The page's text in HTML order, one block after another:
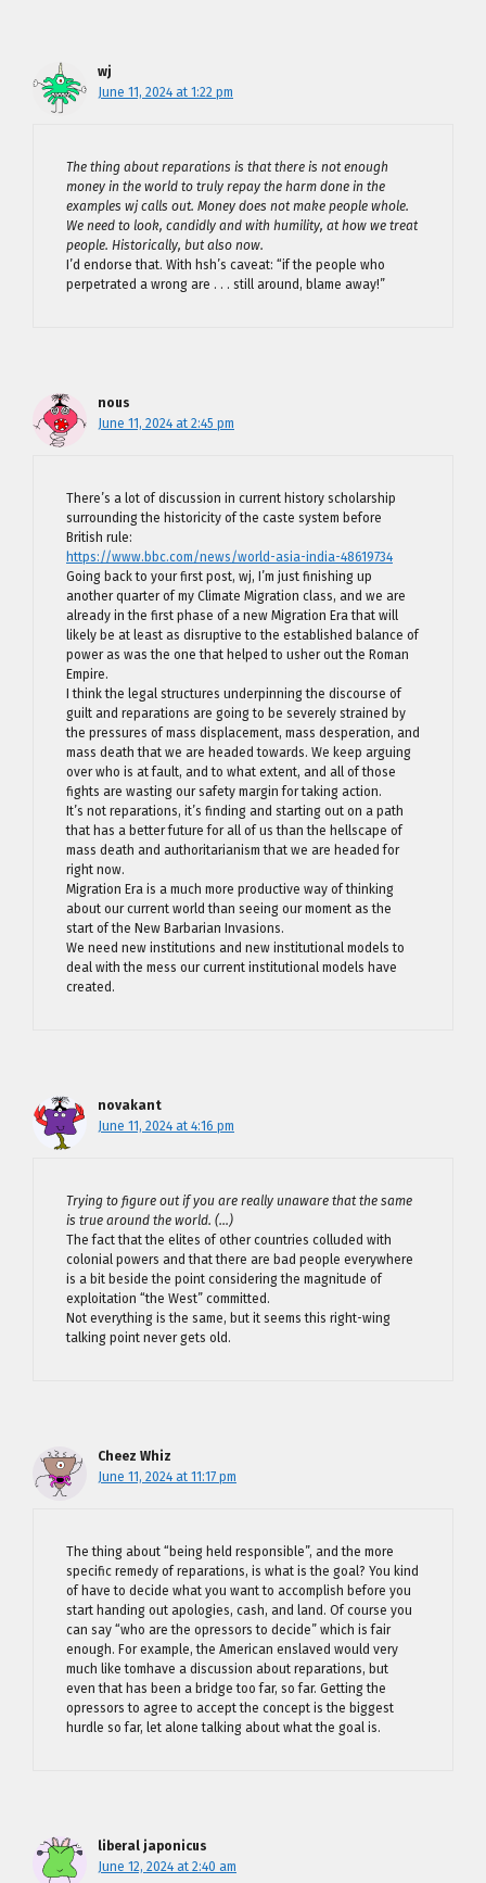
wj
June 11, 2024 at 1:22 pm
The thing about reparations is that there is not enough
money in the world to truly repay the harm done in the
examples wj calls out. Money does not make people whole.
We need to look, candidly and with humility, at how we treat
people. Historically, but also now.
I’d endorse that. With hsh’s caveat: “if the people who
perpetrated a wrong are . . . still around, blame away!”
nous
June 11, 2024 at 2:45 pm
There’s a lot of discussion in current history scholarship
surrounding the historicity of the caste system before
British rule:
https://www.bbc.com/news/world-asia-india-48619734
Going back to your first post, wj, I’m just finishing up
another quarter of my Climate Migration class, and we are
already in the first phase of a new Migration Era that will
likely be at least as disruptive to the established balance of
power as was the one that helped to usher out the Roman
Empire.
I think the legal structures underpinning the discourse of
guilt and reparations are going to be severely strained by
the pressures of mass displacement, mass desperation, and
mass death that we are headed towards. We keep arguing
over who is at fault, and to what extent, and all of those
fights are wasting our safety margin for taking action.
It’s not reparations, it’s finding and starting out on a path
that has a better future for all of us than the hellscape of
mass death and authoritarianism that we are headed for
right now.
Migration Era is a much more productive way of thinking
about our current world than seeing our moment as the
start of the New Barbarian Invasions.
We need new institutions and new institutional models to
deal with the mess our current institutional models have
created.
novakant
June 11, 2024 at 4:16 pm
Trying to figure out if you are really unaware that the same
is true around the world. (…)
The fact that the elites of other countries colluded with
colonial powers and that there are bad people everywhere
is a bit beside the point considering the magnitude of
exploitation “the West” committed.
Not everything is the same, but it seems this right-wing
talking point never gets old.
Cheez Whiz
June 11, 2024 at 11:17 pm
The thing about “being held responsible”, and the more
specific remedy of reparations, is what is the goal? You kind
of have to decide what you want to accomplish before you
start handing out apologies, cash, and land. Of course you
can say “who are the opressors to decide” which is fair
enough. For example, the American enslaved would very
much like tomhave a discussion about reparations, but
even that has been a bridge too far, so far. Getting the
opressors to agree to accept the concept is the biggest
hurdle so far, let alone talking about what the goal is.
liberal japonicus
June 12, 2024 at 2:40 am